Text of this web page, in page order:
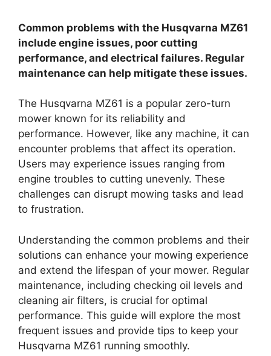
Common problems with the Husqvarna MZ61
include engine issues, poor cutting
performance, and electrical failures. Regular
maintenance can help mitigate these issues.
The Husqvarna MZ61 is a popular zero-turn
mower known for its reliability and
performance. However, like any machine, it can
encounter problems that affect its operation.
Users may experience issues ranging from
engine troubles to cutting unevenly. These
challenges can disrupt mowing tasks and lead
to frustration.
Understanding the common problems and their
solutions can enhance your mowing experience
and extend the lifespan of your mower. Regular
maintenance, including checking oil levels and
cleaning air filters, is crucial for optimal
performance. This guide will explore the most
frequent issues and provide tips to keep your
Husqvarna MZ61 running smoothly.